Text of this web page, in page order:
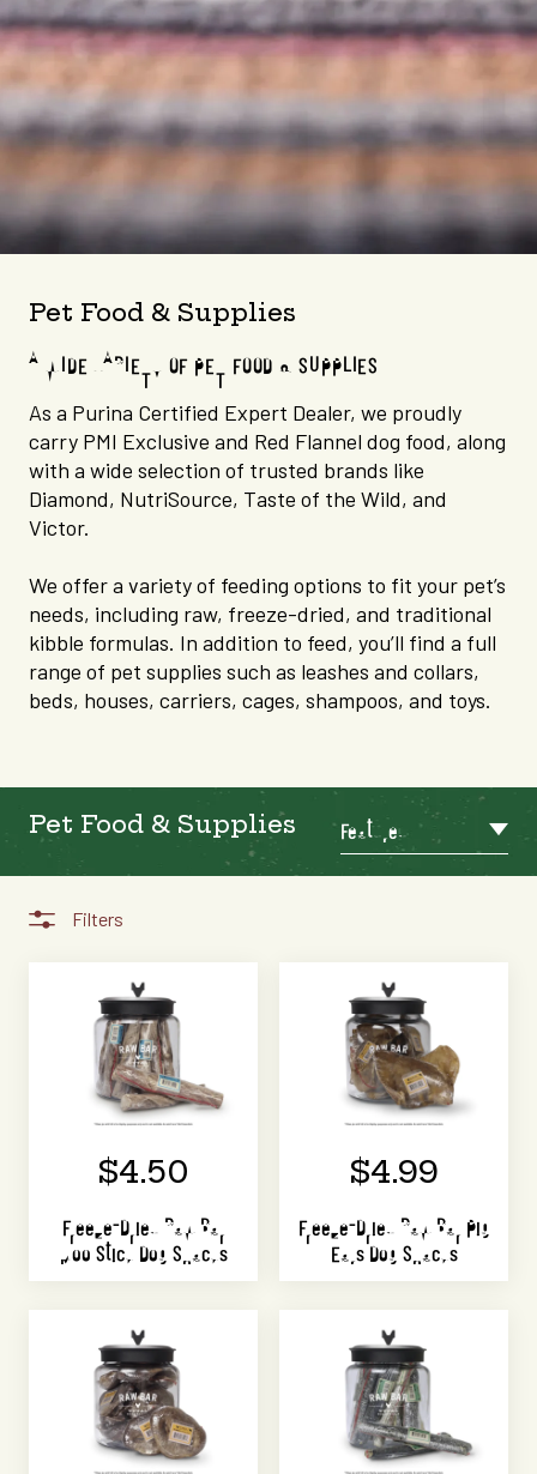
Pet Food & Supplies
A WIDE VARIETY OF PET FOOD & SUPPLIES
As a Purina Certified Expert Dealer, we proudly
carry PMI Exclusive and Red Flannel dog food, along
with a wide selection of trusted brands like
Diamond, NutriSource, Taste of the Wild, and
Victor.
We offer a variety of feeding options to fit your pet’s
needs, including raw, freeze-dried, and traditional
kibble formulas. In addition to feed, you’ll find a full
range of pet supplies such as leashes and collars,
beds, houses, carriers, cages, shampoos, and toys.
Pet Food & Supplies Featured
Filters
$4.50
Freeze-Dried Raw Bar
Moo Stick Dog Snacks
$4.99
Freeze-Dried Raw Bar Pig
Ears Dog Snacks